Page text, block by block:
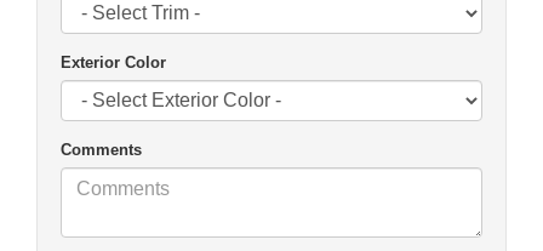
Exterior Color
Comments